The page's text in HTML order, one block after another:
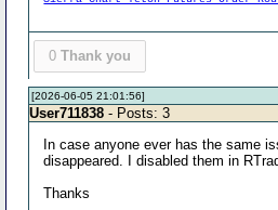
0 Thank you
[2026-06-05 21:01:56]
User711838 - Posts: 3
In case anyone ever has the same
disappeared. I disabled them in
Thanks